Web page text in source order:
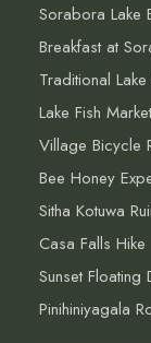
Sorabora Lake
Breakfast at
Traditional Lake
Lake Fish
Village Bicycle
Bee Honey
Sitha Kotuwa
Casa Falls Hike
Sunset Floating
Pinihiniyagala